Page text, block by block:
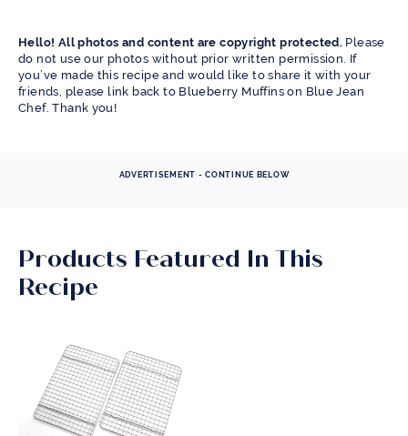
Hello! All photos and content are copyright protected. Please
do not use our photos without prior written permission. If
you’ve made this recipe and would like to share it with your
friends, please link back to Blueberry Muffins on Blue Jean
Chef. Thank you!
ADVERTISEMENT - CONTINUE BELOW
Products Featured In This
Recipe